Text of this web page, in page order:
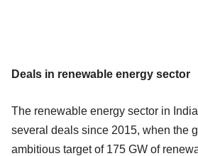
Deals in renewable energy sector
The renewable energy sector in
several deals since 2015, when the
ambitious target of 175 GW of